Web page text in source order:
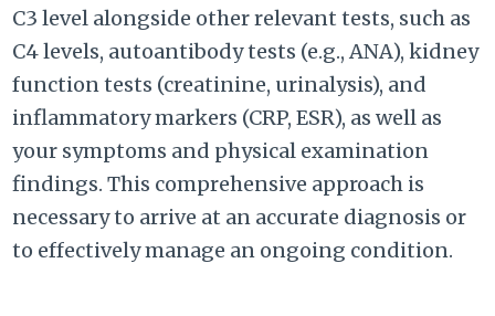
C3 level alongside other relevant tests, such as
C4 levels, autoantibody tests (e.g., ANA), kidney
function tests (creatinine, urinalysis), and
inflammatory markers (CRP, ESR), as well as
your symptoms and physical examination
findings. This comprehensive approach is
necessary to arrive at an accurate diagnosis or
to effectively manage an ongoing condition.